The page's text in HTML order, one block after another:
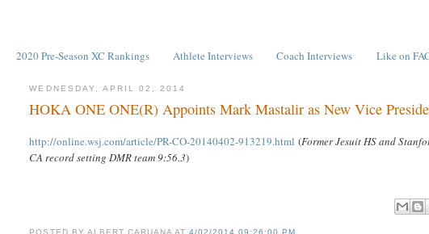
2020 Pre-Season XC Rankings Athlete Interviews Coach Interviews Like on
WEDNESDAY, APRIL 02, 2014
HOKA ONE ONE(R) Appoints Mark Mastalir as New Vice
http://online.wsj.com/article/PR-CO-20140402-913219.html (Former Jesuit HS and
CA record setting DMR team 9:56.3)
POSTED BY ALBERT CARUANA AT 4/02/2014 09:26:00 PM